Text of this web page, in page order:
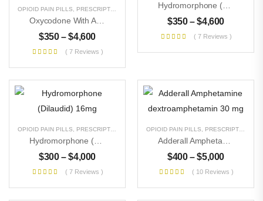
OPIOID PAIN PILLS PRESCRIPTION PILLS UNCATEGORIZED
Oxycodone With Acetaminophen (Percocet)5mg/325
$350 – $4,600
( 7 Reviews )
Hydromorphone (Dilaudid) 32 Mg
$350 – $4,600
( 7 Reviews )
OPIOID PAIN PILLS PRESCRIPTION PILLS UNCATEGORIZED
Hydromorphone (Dilaudid) 16mg
$300 – $4,000
( 7 Reviews )
OPIOID PAIN PILLS PRESCRIPTION PILLS
$400 – $5,000
( 10 Reviews )